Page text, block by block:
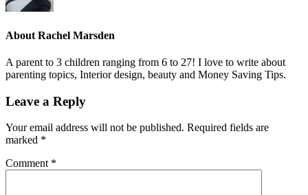
About Rachel Marsden
A parent to 3 children ranging from 6 to 27! I love to write about
parenting topics, Interior design, beauty and Money Saving Tips.
Leave a Reply
Your email address will not be published. Required fields are
marked *
Comment *